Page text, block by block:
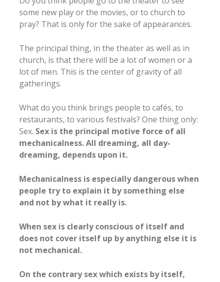
some new play or the movies, or to church to
pray? That is only for the sake of appearances.
The principal thing, in the theater as well as in
church, is that there will be a lot of women or a
lot of men. This is the center of gravity of all
gatherings.
What do you think brings people to cafés, to
restaurants, to various festivals? One thing only:
Sex. Sex is the principal motive force of all
mechanicalness. All dreaming, all day-
dreaming, depends upon it.
Mechanicalness is especially dangerous when
people try to explain it by something else
and not by what it really is.
When sex is clearly conscious of itself and
does not cover itself up by anything else it is
not mechanical.
On the contrary sex which exists by itself,